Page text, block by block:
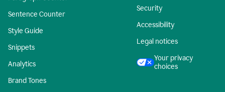
Sentence Counter
Style Guide
Snippets
Analytics
Brand Tones
Security
Accessibility
Legal notices
Your privacy
choices